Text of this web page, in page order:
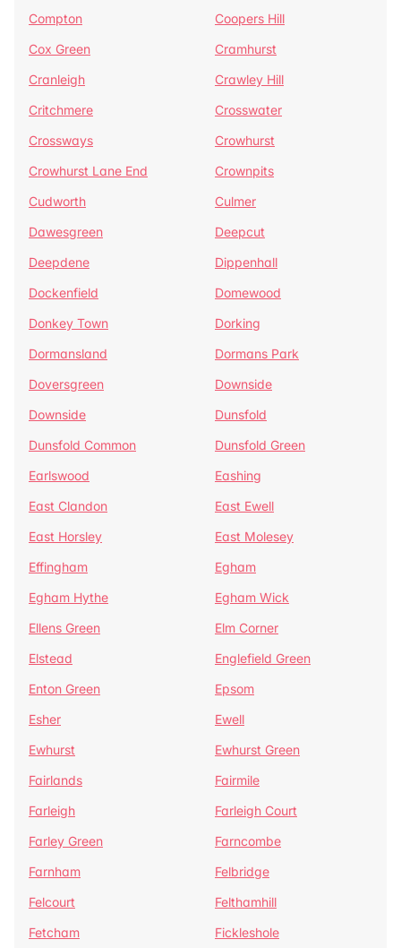
Compton
Coopers Hill
Cox Green
Cramhurst
Cranleigh
Crawley Hill
Critchmere
Crosswater
Crossways
Crowhurst
Crowhurst Lane End
Crownpits
Cudworth
Culmer
Dawesgreen
Deepcut
Deepdene
Dippenhall
Dockenfield
Domewood
Donkey Town
Dorking
Dormansland
Dormans Park
Doversgreen
Downside
Downside
Dunsfold
Dunsfold Common
Dunsfold Green
Earlswood
Eashing
East Clandon
East Ewell
East Horsley
East Molesey
Effingham
Egham
Egham Hythe
Egham Wick
Ellens Green
Elm Corner
Elstead
Englefield Green
Enton Green
Epsom
Esher
Ewell
Ewhurst
Ewhurst Green
Fairlands
Fairmile
Farleigh
Farleigh Court
Farley Green
Farncombe
Farnham
Felbridge
Felcourt
Felthamhill
Fetcham
Fickleshole